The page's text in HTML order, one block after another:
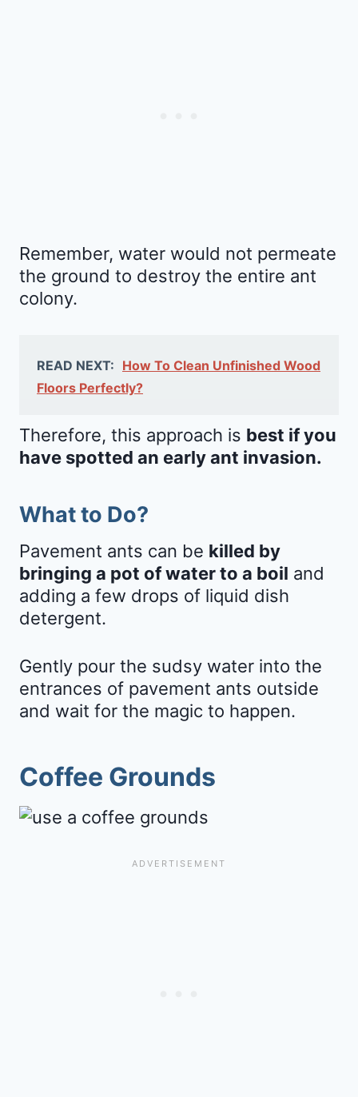
Remember, water would not permeate
the ground to destroy the entire ant
colony.
READ NEXT: How To Clean Unfinished Wood
Floors Perfectly?
Therefore, this approach is best if you
have spotted an early ant invasion.
What to Do?
Pavement ants can be killed by
bringing a pot of water to a boil and
adding a few drops of liquid dish
detergent.
Gently pour the sudsy water into the
entrances of pavement ants outside
and wait for the magic to happen.
Coffee Grounds